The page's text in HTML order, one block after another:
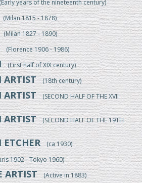
years of the nineteenth century)
1815 - 1878)
1827 - 1890)
(Florence 1906 - 1986)
(First half of XIX century)
(18th century)
(SECOND HALF OF THE XVII
(SECOND HALF OF THE 19TH
(ca 1930)
1902 - Tokyo 1960)
ARTIST(Active in 1883)